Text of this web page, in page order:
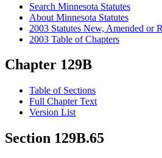
Search Minnesota Statutes
About Minnesota Statutes
2003 Statutes New, Amended or
2003 Table of Chapters
Chapter 129B
Table of Sections
Full Chapter Text
Version List
Section 129B.65